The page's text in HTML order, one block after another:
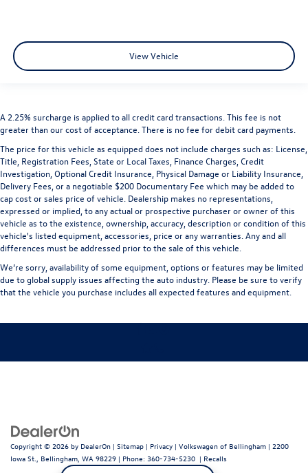
View Vehicle
A 2.25% surcharge is applied to all credit card transactions. This fee is not
greater than our cost of acceptance. There is no fee for debit card payments.
The price for this vehicle as equipped does not include charges such as: License,
Title, Registration Fees, State or Local Taxes, Finance Charges, Credit
Investigation, Optional Credit Insurance, Physical Damage or Liability Insurance,
Delivery Fees, or a negotiable $200 Documentary Fee which may be added to
cap cost or sales price of vehicle. Dealership makes no representations,
expressed or implied, to any actual or prospective purchaser or owner of this
vehicle as to the existence, ownership, accuracy, description or condition of this
vehicle's listed equipment, accessories, price or any warranties. Any and all
differences must be addressed prior to the sale of this vehicle.
We’re sorry, availability of some equipment, options or features may be limited
due to global supply issues affecting the auto industry. Please be sure to verify
that the vehicle you purchase includes all expected features and equipment.
Copyright © 2026 by DealerOn | Sitemap | Privacy | Volkswagen of Bellingham | 2200
Iowa St., Bellingham, WA 98229 | Phone: 360-734-5230 | Recalls